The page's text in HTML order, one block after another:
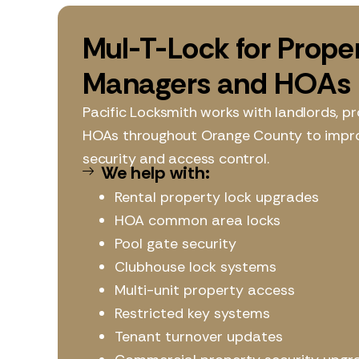
Mul-T-Lock for
Managers and HOAs
Pacific Locksmith works with landlords,
HOAs throughout Orange County to
security and access control.
We help with:
Rental property lock upgrades
HOA common area locks
Pool gate security
Clubhouse lock systems
Multi-unit property access
Restricted key systems
Tenant turnover updates